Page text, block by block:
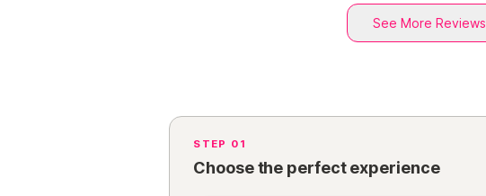
See More Reviews
STEP 01
Choose the perfect experience